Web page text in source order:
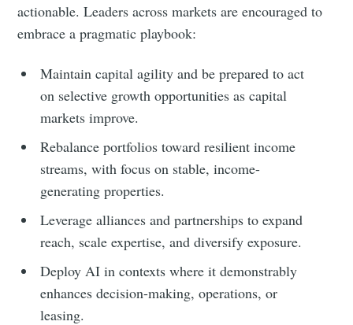
actionable. Leaders across markets are encouraged to
embrace a pragmatic playbook:
Maintain capital agility and be prepared to act
on selective growth opportunities as capital
markets improve.
Rebalance portfolios toward resilient income
streams, with focus on stable, income-
generating properties.
Leverage alliances and partnerships to expand
reach, scale expertise, and diversify exposure.
Deploy AI in contexts where it demonstrably
enhances decision-making, operations, or
leasing.